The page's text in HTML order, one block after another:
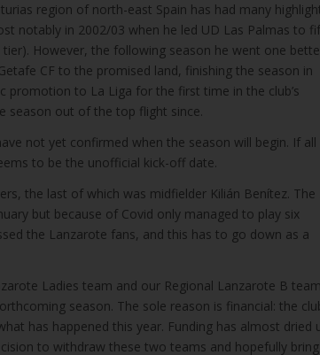
region of north-east Spain has had many
notably in 2002/03 when he led UD Las Palmas to
tier). However, the following season he went one
CF to the promised land, finishing the season in
promotion to La Liga for the first time in the club’s
season out of the top flight since.
not yet confirmed when the season will begin. If all
to be the unofficial kick-off date.
the last of which was midfielder Kilián Benítez. The
but because of Covid only managed to play six
the Lanzarote fans, and this has to go down as a
Ladies team and our Regional Lanzarote B team
season. The sole reason is financial: the
has happened this year. Funding has almost dried
to withdraw these two teams and hopefully bring